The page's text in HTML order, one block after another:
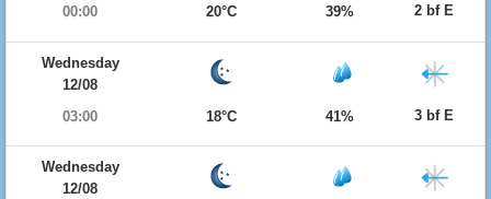
00:00
20°C 39% 2 bf E
Wednesday
12/08
03:00
18°C 41% 3 bf E
Wednesday
12/08